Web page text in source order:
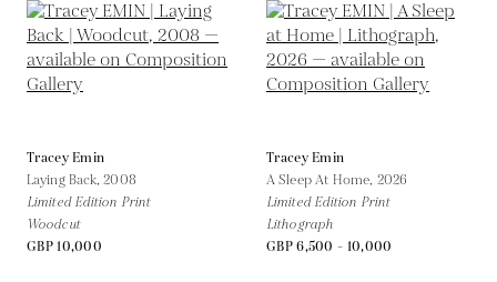
Tracey Emin
Laying Back,2008
Limited Edition Print
Woodcut
GBP 10,000
Tracey Emin
A Sleep At Home, 2026
Limited Edition Print
Lithograph
GBP 6,500 - 10,000